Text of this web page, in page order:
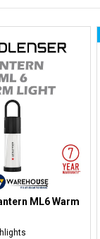
rechargeable